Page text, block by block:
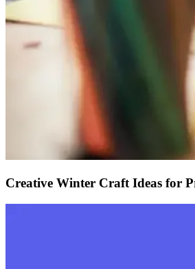
Creative Winter Craft Ideas for